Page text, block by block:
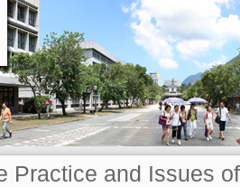
Practice and Issues